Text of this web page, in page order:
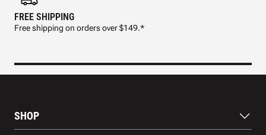
FREE SHIPPING
Free shipping on orders over $149.*
SHOP